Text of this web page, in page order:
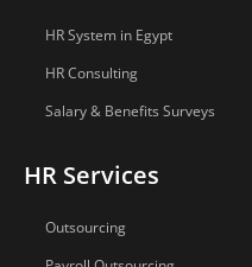
HR System in Egypt
HR Consulting
Salary & Benefits Surveys
HR Services
Outsourcing